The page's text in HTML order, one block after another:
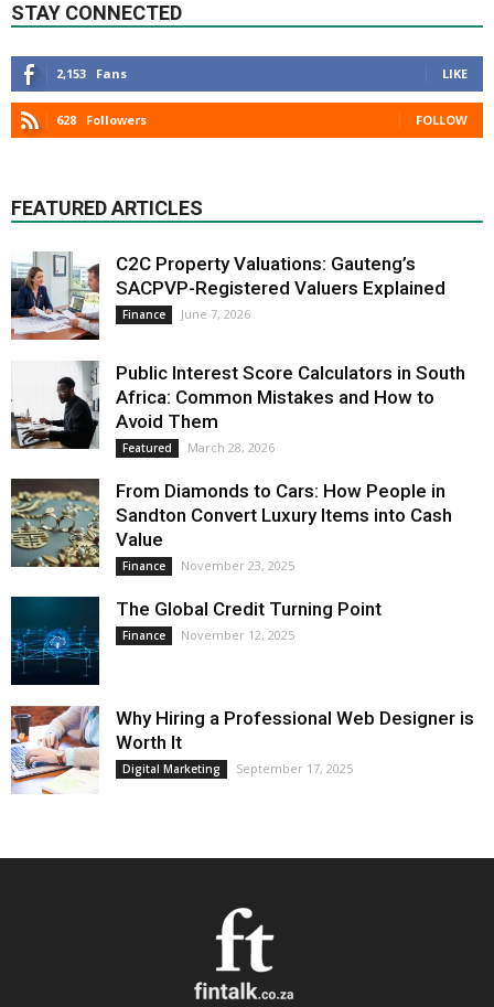
STAY CONNECTED
2,153 Fans LIKE
628 Followers FOLLOW
FEATURED ARTICLES
C2C Property Valuations: Gauteng’s
SACPVP-Registered Valuers Explained
Finance June 7, 2026
Public Interest Score Calculators in South
Africa: Common Mistakes and How to
Avoid Them
Featured March 28, 2026
From Diamonds to Cars: How People in
Sandton Convert Luxury Items into Cash
Value
Finance November 23, 2025
The Global Credit Turning Point
Finance November 12, 2025
Why Hiring a Professional Web Designer is
Worth It
Digital Marketing September 17, 2025